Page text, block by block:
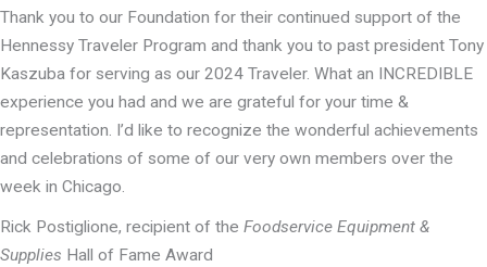
Thank you to our Foundation for their continued support of the
Hennessy Traveler Program and thank you to past president Tony
Kaszuba for serving as our 2024 Traveler. What an INCREDIBLE
experience you had and we are grateful for your time &
representation. I’d like to recognize the wonderful achievements
and celebrations of some of our very own members over the
week in Chicago.
Rick Postiglione, recipient of the Foodservice Equipment &
Supplies Hall of Fame Award